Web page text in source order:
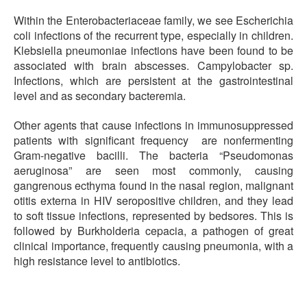
Within the Enterobacteriaceae family, we see Escherichia
coli infections of the recurrent type, especially in children.
Klebsiella pneumoniae infections have been found to be
associated with brain abscesses. Campylobacter sp.
Infections, which are persistent at the gastrointestinal
level and as secondary bacteremia.
Other agents that cause infections in immunosuppressed
patients with significant frequency are nonfermenting
Gram-negative bacilli. The bacteria “Pseudomonas
aeruginosa” are seen most commonly, causing
gangrenous ecthyma found in the nasal region, malignant
otitis externa in HIV seropositive children, and they lead
to soft tissue infections, represented by bedsores. This is
followed by Burkholderia cepacia, a pathogen of great
clinical importance, frequently causing pneumonia, with a
high resistance level to antibiotics.